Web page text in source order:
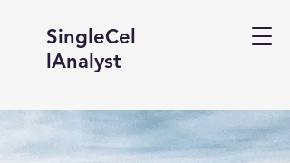
SingleCel
lAnalyst